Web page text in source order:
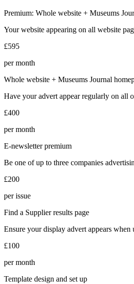
Premium: Whole website + Museums
Your website appearing on all website
£595
per month
Whole website + Museums Journal
Have your advert appear regularly on all
£400
per month
E-newsletter premium
Be one of up to three companies
£200
per issue
Find a Supplier results page
Ensure your display advert appears when
£100
per month
Template design and set up